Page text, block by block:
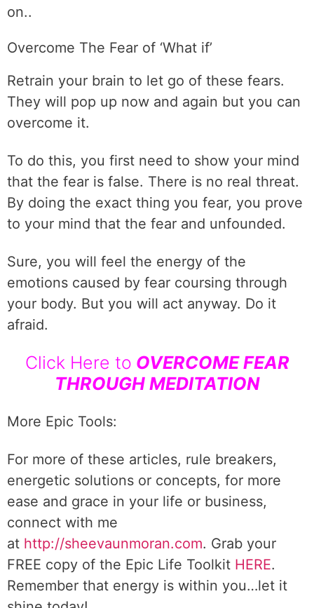
on..
Overcome The Fear of ‘What if’
Retrain your brain to let go of these fears.
They will pop up now and again but you can
overcome it.
To do this, you first need to show your mind
that the fear is false. There is no real threat.
By doing the exact thing you fear, you prove
to your mind that the fear and unfounded.
Sure, you will feel the energy of the
emotions caused by fear coursing through
your body. But you will act anyway. Do it
afraid.
Click Here to OVERCOME FEAR
THROUGH MEDITATION
More Epic Tools:
For more of these articles, rule breakers,
energetic solutions or concepts, for more
ease and grace in your life or business,
connect with me
at http://sheevaunmoran.com. Grab your
FREE copy of the Epic Life Toolkit HERE.
Remember that energy is within you…let it